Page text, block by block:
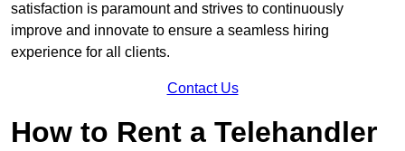
satisfaction is paramount and strives to continuously
improve and innovate to ensure a seamless hiring
experience for all clients.
Contact Us
How to Rent a Telehandler